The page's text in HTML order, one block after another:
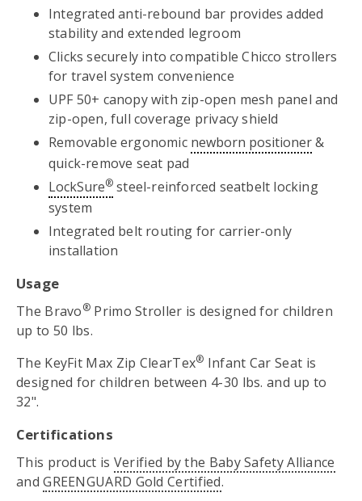
Integrated anti-rebound bar provides added
stability and extended legroom
Clicks securely into compatible Chicco strollers
for travel system convenience
UPF 50+ canopy with zip-open mesh panel and
zip-open, full coverage privacy shield
Removable ergonomic newborn positioner&
quick-remove seat pad
LockSure® steel-reinforced seatbelt locking
system
Integrated belt routing for carrier-only
installation
Usage
The Bravo® Primo Stroller is designed for children
up to 50 lbs.
The KeyFit Max Zip ClearTex® Infant Car Seat is
designed for children between 4-30 lbs. and up to
32".
Certifications
This product is Verified by the Baby Safety Alliance
andGREENGUARD Gold Certified.